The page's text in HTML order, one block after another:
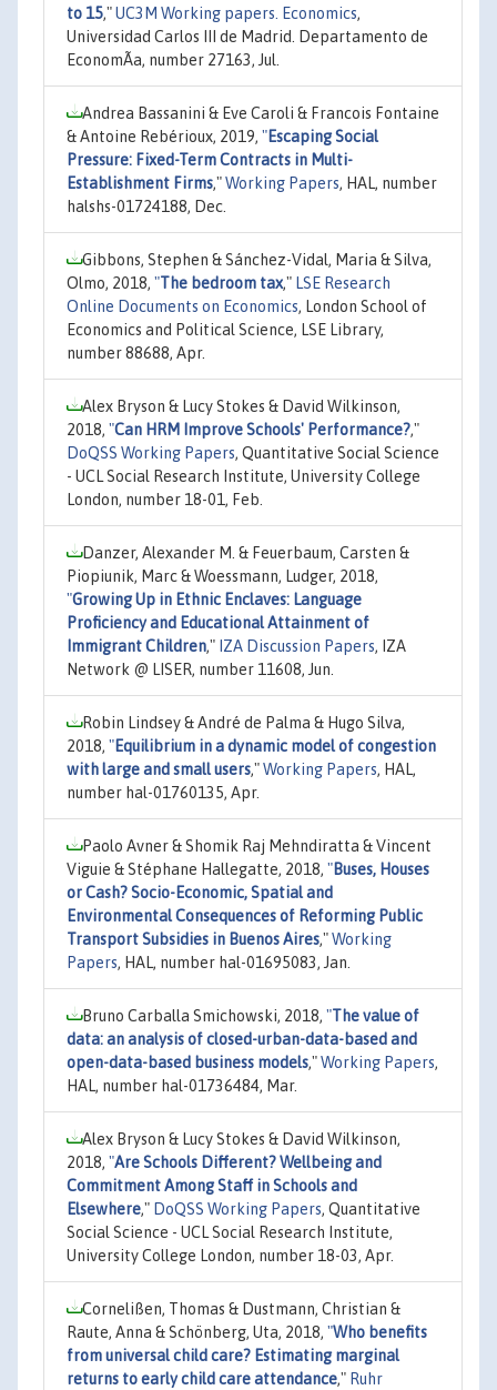
to 15,"UC3M Working papers. Economics,
Universidad Carlos III de Madrid. Departamento de
EconomÃ­a, number 27163, Jul.
Andrea Bassanini & Eve Caroli & Francois Fontaine
& Antoine Rebérioux, 2019, "Escaping Social
Pressure: Fixed-Term Contracts in Multi-
Establishment Firms,"Working Papers, HAL, number
halshs-01724188, Dec.
Gibbons, Stephen & Sánchez-Vidal, Maria & Silva,
Olmo, 2018, "The bedroom tax," LSE Research
Online Documents on Economics, London School of
Economics and Political Science, LSE Library,
number 88688, Apr.
Alex Bryson & Lucy Stokes & David Wilkinson,
2018, "Can HRM Improve Schools' Performance?,"
DoQSS Working Papers, Quantitative Social Science
- UCL Social Research Institute, University College
London, number 18-01, Feb.
Danzer, Alexander M. & Feuerbaum, Carsten &
Piopiunik, Marc & Woessmann, Ludger, 2018,
"Growing Up in Ethnic Enclaves: Language
Proficiency and Educational Attainment of
Immigrant Children," IZA Discussion Papers, IZA
Network @ LISER, number 11608, Jun.
Robin Lindsey & André de Palma & Hugo Silva,
2018, "Equilibrium in a dynamic model of congestion
with large and small users,"Working Papers, HAL,
number hal-01760135, Apr.
Paolo Avner & Shomik Raj Mehndiratta & Vincent
Viguie & Stéphane Hallegatte, 2018, "Buses, Houses
or Cash? Socio-Economic, Spatial and
Environmental Consequences of Reforming Public
Transport Subsidies in Buenos Aires,"Working
Papers, HAL, number hal-01695083, Jan.
Bruno Carballa Smichowski, 2018, "The value of
data: an analysis of closed-urban-data-based and
open-data-based business models,"Working Papers,
HAL, number hal-01736484, Mar.
Alex Bryson & Lucy Stokes & David Wilkinson,
2018, "Are Schools Different? Wellbeing and
Commitment Among Staff in Schools and
Elsewhere," DoQSS Working Papers, Quantitative
Social Science - UCL Social Research Institute,
University College London, number 18-03, Apr.
Cornelißen, Thomas & Dustmann, Christian &
Raute, Anna & Schönberg, Uta, 2018, "Who benefits
from universal child care? Estimating marginal
returns to early child care attendance," Ruhr